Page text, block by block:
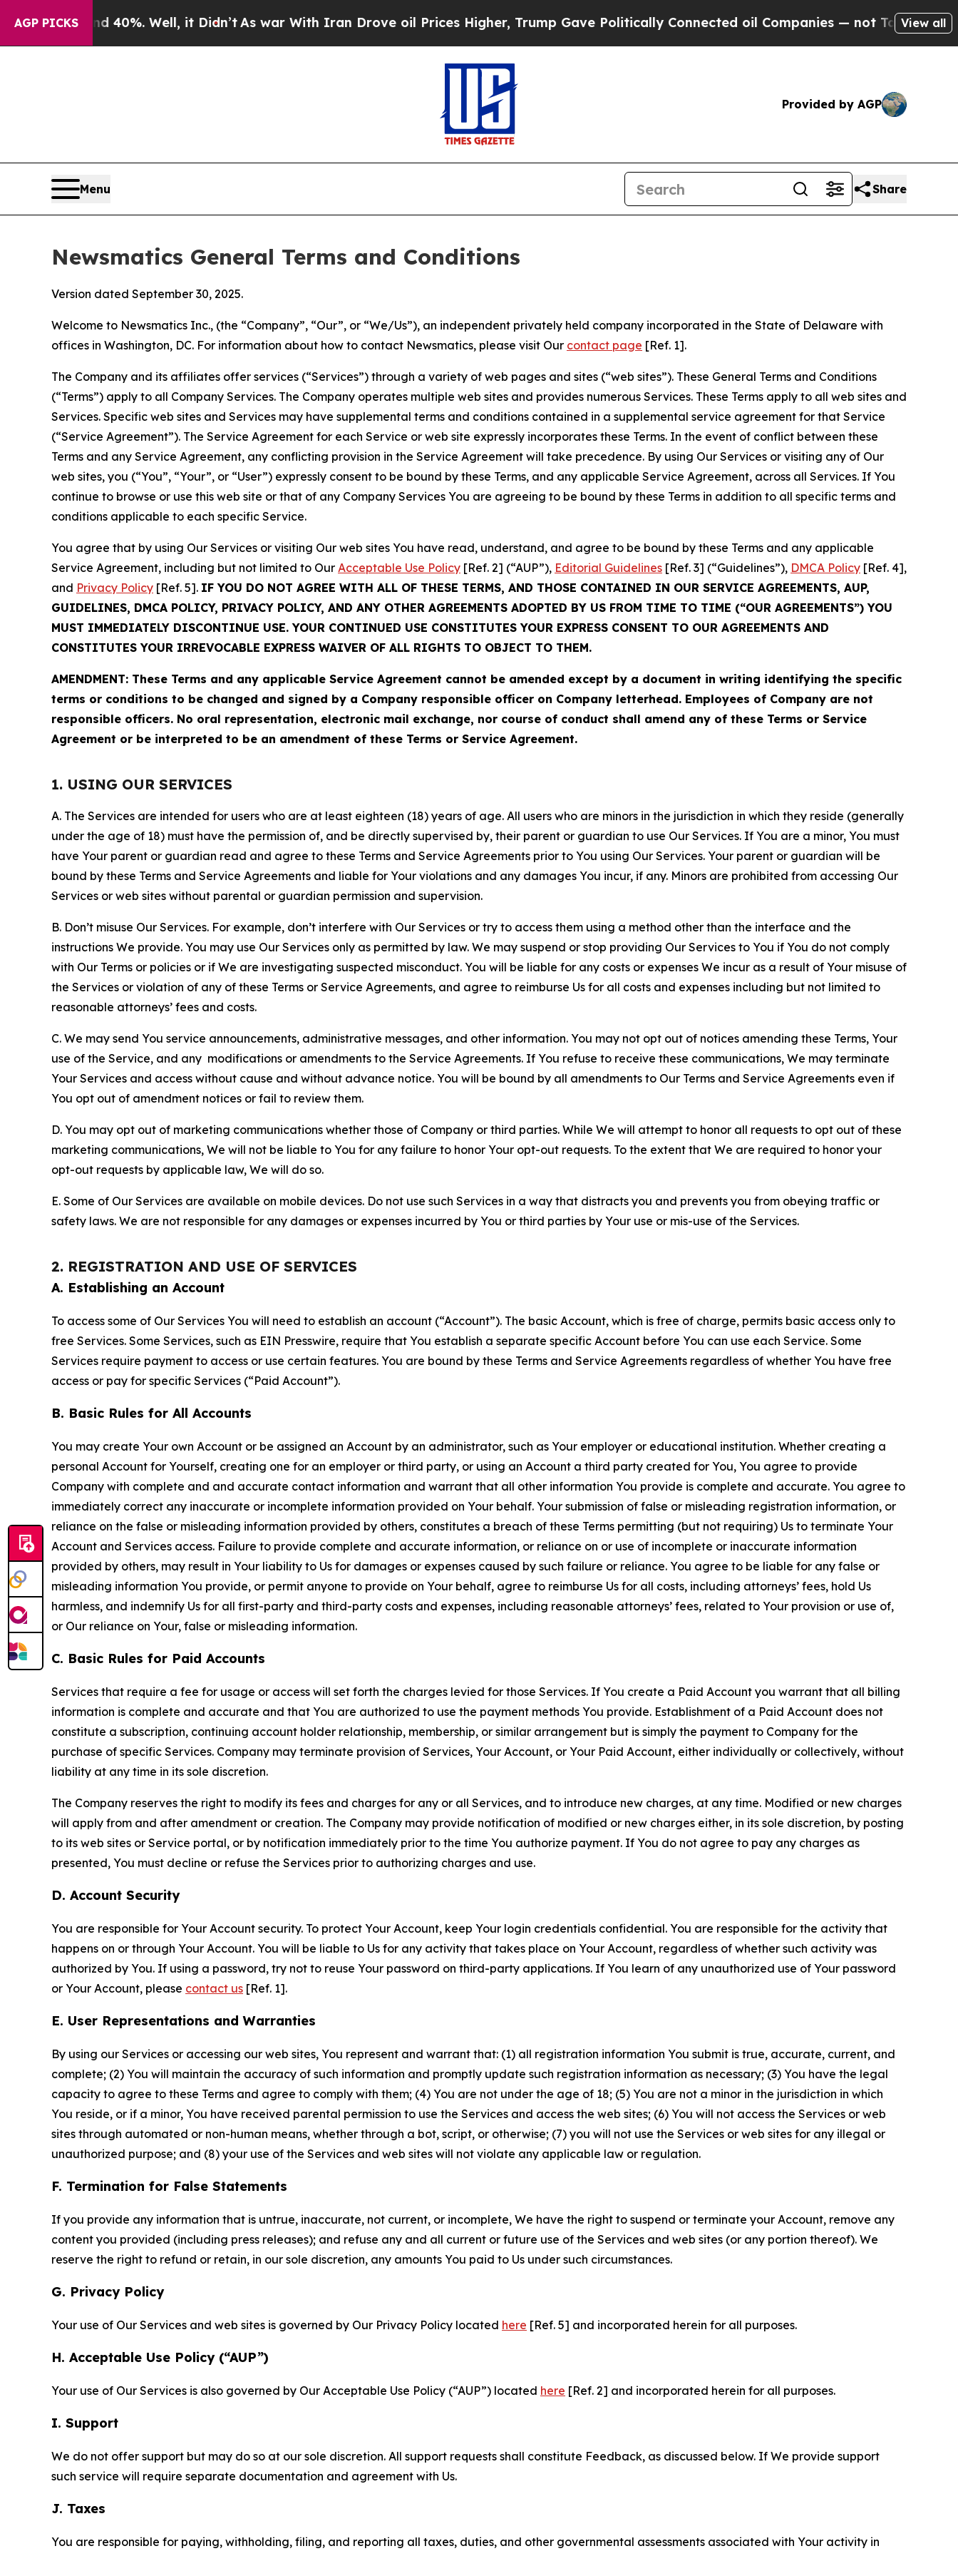
AGP PICKS
40%. Well, it Didn’tAs war With Iran Drove oil Prices Higher, Trump Gave Politically Connected oil Companies — not Taxpayers — the Chance
View all
Provided by AGP
Menu Share
Newsmatics General Terms and Conditions
Version dated September 30, 2025.
Welcome to Newsmatics Inc., (the “Company”, “Our”, or “We/Us”), an independent privately held company incorporated in the State of Delaware with
offices in Washington, DC. For information about how to contact Newsmatics, please visit Our contact page [Ref. 1].
The Company and its affiliates offer services (“Services”) through a variety of web pages and sites (“web sites”). These General Terms and Conditions
(“Terms”) apply to all Company Services. The Company operates multiple web sites and provides numerous Services. These Terms apply to all web sites and
Services. Specific web sites and Services may have supplemental terms and conditions contained in a supplemental service agreement for that Service
(“Service Agreement”). The Service Agreement for each Service or web site expressly incorporates these Terms. In the event of conflict between these
Terms and any Service Agreement, any conflicting provision in the Service Agreement will take precedence. By using Our Services or visiting any of Our
web sites, you (“You”, “Your”, or “User”) expressly consent to be bound by these Terms, and any applicable Service Agreement, across all Services. If You
continue to browse or use this web site or that of any Company Services You are agreeing to be bound by these Terms in addition to all specific terms and
conditions applicable to each specific Service.
You agree that by using Our Services or visiting Our web sites You have read, understand, and agree to be bound by these Terms and any applicable
Service Agreement, including but not limited to Our Acceptable Use Policy [Ref. 2] (“AUP”), Editorial Guidelines [Ref. 3] (“Guidelines”), DMCA Policy [Ref. 4],
and Privacy Policy [Ref. 5]. IF YOU DO NOT AGREE WITH ALL OF THESE TERMS, AND THOSE CONTAINED IN OUR SERVICE AGREEMENTS, AUP,
GUIDELINES, DMCA POLICY, PRIVACY POLICY, AND ANY OTHER AGREEMENTS ADOPTED BY US FROM TIME TO TIME (“OUR AGREEMENTS”) YOU
MUST IMMEDIATELY DISCONTINUE USE. YOUR CONTINUED USE CONSTITUTES YOUR EXPRESS CONSENT TO OUR AGREEMENTS AND
CONSTITUTES YOUR IRREVOCABLE EXPRESS WAIVER OF ALL RIGHTS TO OBJECT TO THEM.
AMENDMENT: These Terms and any applicable Service Agreement cannot be amended except by a document in writing identifying the specific
terms or conditions to be changed and signed by a Company responsible officer on Company letterhead. Employees of Company are not
responsible officers. No oral representation, electronic mail exchange, nor course of conduct shall amend any of these Terms or Service
Agreement or be interpreted to be an amendment of these Terms or Service Agreement.
1. USING OUR SERVICES
A. The Services are intended for users who are at least eighteen (18) years of age. All users who are minors in the jurisdiction in which they reside (generally
under the age of 18) must have the permission of, and be directly supervised by, their parent or guardian to use Our Services. If You are a minor, You must
have Your parent or guardian read and agree to these Terms and Service Agreements prior to You using Our Services. Your parent or guardian will be
bound by these Terms and Service Agreements and liable for Your violations and any damages You incur, if any. Minors are prohibited from accessing Our
Services or web sites without parental or guardian permission and supervision.
B. Don’t misuse Our Services. For example, don’t interfere with Our Services or try to access them using a method other than the interface and the
instructions We provide. You may use Our Services only as permitted by law. We may suspend or stop providing Our Services to You if You do not comply
with Our Terms or policies or if We are investigating suspected misconduct. You will be liable for any costs or expenses We incur as a result of Your misuse of
the Services or violation of any of these Terms or Service Agreements, and agree to reimburse Us for all costs and expenses including but not limited to
reasonable attorneys’ fees and costs.
C. We may send You service announcements, administrative messages, and other information. You may not opt out of notices amending these Terms, Your
use of the Service, and any modifications or amendments to the Service Agreements. If You refuse to receive these communications, We may terminate
Your Services and access without cause and without advance notice. You will be bound by all amendments to Our Terms and Service Agreements even if
You opt out of amendment notices or fail to review them.
D. You may opt out of marketing communications whether those of Company or third parties. While We will attempt to honor all requests to opt out of these
marketing communications, We will not be liable to You for any failure to honor Your opt-out requests. To the extent that We are required to honor your
opt-out requests by applicable law, We will do so.
E. Some of Our Services are available on mobile devices. Do not use such Services in a way that distracts you and prevents you from obeying traffic or
safety laws. We are not responsible for any damages or expenses incurred by You or third parties by Your use or mis-use of the Services.
2. REGISTRATION AND USE OF SERVICES
A. Establishing an Account
To access some of Our Services You will need to establish an account (“Account”). The basic Account, which is free of charge, permits basic access only to
free Services. Some Services, such as EIN Presswire, require that You establish a separate specific Account before You can use each Service. Some
Services require payment to access or use certain features. You are bound by these Terms and Service Agreements regardless of whether You have free
access or pay for specific Services (“Paid Account”).
B. Basic Rules for All Accounts
You may create Your own Account or be assigned an Account by an administrator, such as Your employer or educational institution. Whether creating a
personal Account for Yourself, creating one for an employer or third party, or using an Account a third party created for You, You agree to provide
Company with complete and and accurate contact information and warrant that all other information You provide is complete and accurate. You agree to
immediately correct any inaccurate or incomplete information provided on Your behalf. Your submission of false or misleading registration information, or
reliance on the false or misleading information provided by others, constitutes a breach of these Terms permitting (but not requiring) Us to terminate Your
Account and Services access. Failure to provide complete and accurate information, or reliance on or use of incomplete or inaccurate information
provided by others, may result in Your liability to Us for damages or expenses caused by such failure or reliance. You agree to be liable for any false or
misleading information You provide, or permit anyone to provide on Your behalf, agree to reimburse Us for all costs, including attorneys’ fees, hold Us
harmless, and indemnify Us for all first-party and third-party costs and expenses, including reasonable attorneys’ fees, related to Your provision or use of,
or Our reliance on Your, false or misleading information.
C. Basic Rules for Paid Accounts
Services that require a fee for usage or access will set forth the charges levied for those Services. If You create a Paid Account you warrant that all billing
information is complete and accurate and that You are authorized to use the payment methods You provide. Establishment of a Paid Account does not
constitute a subscription, continuing account holder relationship, membership, or similar arrangement but is simply the payment to Company for the
purchase of specific Services. Company may terminate provision of Services, Your Account, or Your Paid Account, either individually or collectively, without
liability at any time in its sole discretion.
The Company reserves the right to modify its fees and charges for any or all Services, and to introduce new charges, at any time. Modified or new charges
will apply from and after amendment or creation. The Company may provide notification of modified or new charges either, in its sole discretion, by posting
to its web sites or Service portal, or by notification immediately prior to the time You authorize payment. If You do not agree to pay any charges as
presented, You must decline or refuse the Services prior to authorizing charges and use.
D. Account Security
You are responsible for Your Account security. To protect Your Account, keep Your login credentials confidential. You are responsible for the activity that
happens on or through Your Account. You will be liable to Us for any activity that takes place on Your Account, regardless of whether such activity was
authorized by You. If using a password, try not to reuse Your password on third-party applications. If You learn of any unauthorized use of Your password
or Your Account, please contact us [Ref. 1].
E. User Representations and Warranties
By using our Services or accessing our web sites, You represent and warrant that: (1) all registration information You submit is true, accurate, current, and
complete; (2) You will maintain the accuracy of such information and promptly update such registration information as necessary; (3) You have the legal
capacity to agree to these Terms and agree to comply with them; (4) You are not under the age of 18; (5) You are not a minor in the jurisdiction in which
You reside, or if a minor, You have received parental permission to use the Services and access the web sites; (6) You will not access the Services or web
sites through automated or non-human means, whether through a bot, script, or otherwise; (7) you will not use the Services or web sites for any illegal or
unauthorized purpose; and (8) your use of the Services and web sites will not violate any applicable law or regulation.
F. Termination for False Statements
If you provide any information that is untrue, inaccurate, not current, or incomplete, We have the right to suspend or terminate your Account, remove any
content you provided (including press releases); and refuse any and all current or future use of the Services and web sites (or any portion thereof). We
reserve the right to refund or retain, in our sole discretion, any amounts You paid to Us under such circumstances.
G. Privacy Policy
Your use of Our Services and web sites is governed by Our Privacy Policy located here [Ref. 5] and incorporated herein for all purposes.
H. Acceptable Use Policy (“AUP”)
Your use of Our Services is also governed by Our Acceptable Use Policy (“AUP”) located here [Ref. 2] and incorporated herein for all purposes.
I. Support
We do not offer support but may do so at our sole discretion. All support requests shall constitute Feedback, as discussed below. If We provide support
such service will require separate documentation and agreement with Us.
J. Taxes
You are responsible for paying, withholding, filing, and reporting all taxes, duties, and other governmental assessments associated with Your activity in